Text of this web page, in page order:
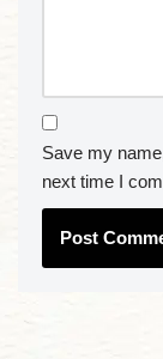
Save my
next time I